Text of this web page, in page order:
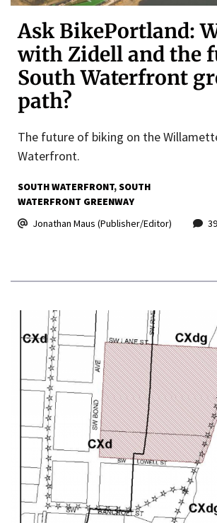
Ask BikePortland:
with Zidell and the
South Waterfront
path?
The future of biking on the
Waterfront.
SOUTH WATERFRONT SOUTH
WATERFRONT GREENWAY
Jonathan Maus (Publisher/Editor)